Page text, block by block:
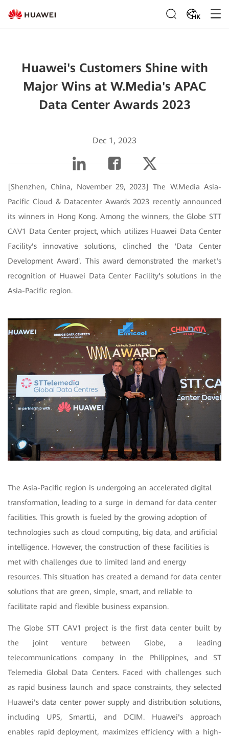
HK
Huawei's Customers Shine with
Major Wins at W.Media's APAC
Data Center Awards 2023
Dec 1, 2023
[Shenzhen, China, November 29, 2023] The W.Media Asia-
Pacific Cloud & Datacenter Awards 2023 recently announced
its winners in Hong Kong. Among the winners, the Globe STT
CAV1 Data Center project, which utilizes Huawei Data Center
Facility's innovative solutions, clinched the 'Data Center
Development Award'. This award demonstrated the market's
recognition of Huawei Data Center Facility's solutions in the
Asia-Pacific region.
The Asia-Pacific region is undergoing an accelerated digital
transformation, leading to a surge in demand for data center
facilities. This growth is fueled by the growing adoption of
technologies such as cloud computing, big data, and artificial
intelligence. However, the construction of these facilities is
met with challenges due to limited land and energy
resources. This situation has created a demand for data center
solutions that are green, simple, smart, and reliable to
facilitate rapid and flexible business expansion.
The Globe STT CAV1 project is the first data center built by
the joint venture between Globe, a leading
telecommunications company in the Philippines, and ST
Telemedia Global Data Centers. Faced with challenges such
as rapid business launch and space constraints, they selected
Huawei's data center power supply and distribution solutions,
including UPS, SmartLi, and DCIM. Huawei's approach
enables rapid deployment, maximizes efficiency with a high-